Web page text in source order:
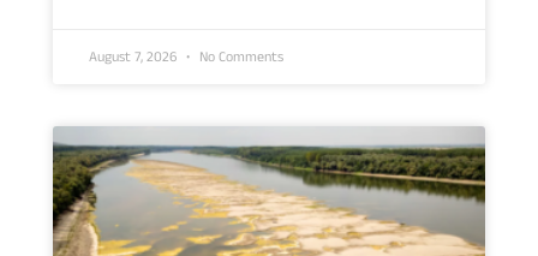
August 7, 2026 No Comments